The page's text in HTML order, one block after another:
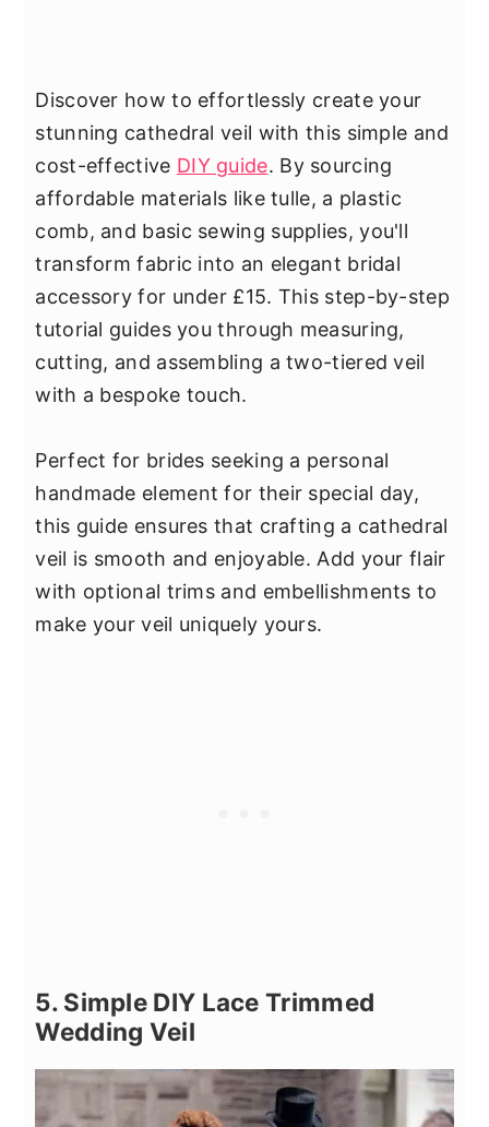
Discover how to effortlessly create your
stunning cathedral veil with this simple and
cost-effective DIY guide. By sourcing
affordable materials like tulle, a plastic
comb, and basic sewing supplies, you'll
transform fabric into an elegant bridal
accessory for under £15. This step-by-step
tutorial guides you through measuring,
cutting, and assembling a two-tiered veil
with a bespoke touch.
Perfect for brides seeking a personal
handmade element for their special day,
this guide ensures that crafting a cathedral
veil is smooth and enjoyable. Add your flair
with optional trims and embellishments to
make your veil uniquely yours.
5. Simple DIY Lace Trimmed
Wedding Veil